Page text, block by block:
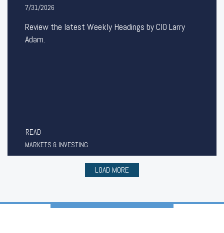
7/31/2026
Review the latest Weekly Headings by CIO Larry
Adam.
READ
MARKETS & INVESTING
LOAD MORE